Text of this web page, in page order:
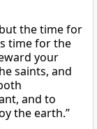
the time for
time for the
your
saints, and
and to
the earth.”